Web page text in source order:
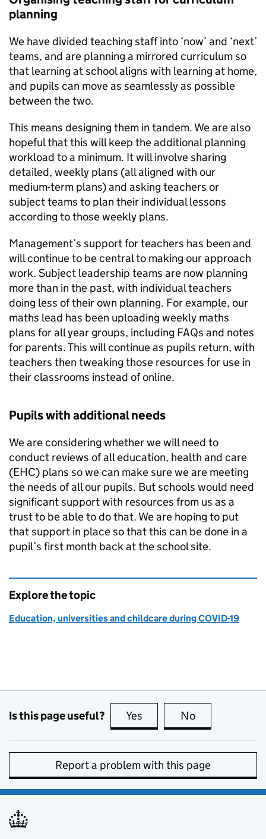
planning
We have divided teaching staff into ‘now’ and ‘next’
teams, and are planning a mirrored curriculum so
that learning at school aligns with learning at home,
and pupils can move as seamlessly as possible
between the two.
This means designing them in tandem. We are also
hopeful that this will keep the additional planning
workload to a minimum. It will involve sharing
detailed, weekly plans (all aligned with our
medium-term plans) and asking teachers or
subject teams to plan their individual lessons
according to those weekly plans.
Management’s support for teachers has been and
will continue to be central to making our approach
work. Subject leadership teams are now planning
more than in the past, with individual teachers
doing less of their own planning. For example, our
maths lead has been uploading weekly maths
plans for all year groups, including FAQs and notes
for parents. This will continue as pupils return, with
teachers then tweaking those resources for use in
their classrooms instead of online.
Pupils with additional needs
We are considering whether we will need to
conduct reviews of all education, health and care
(EHC) plans so we can make sure we are meeting
the needs of all our pupils. But schools would need
significant support with resources from us as a
trust to be able to do that. We are hoping to put
that support in place so that this can be done in a
pupil’s first month back at the school site.
Explore the topic
Education, universities and childcare during COVID-19
Is this page useful? Yes this page is useful
No
Report a problem with this page